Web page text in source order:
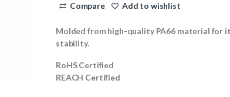
Compare Add to wishlist
Molded from high-quality PA66 material for
stability.
RoHS Certified
REACH Certified